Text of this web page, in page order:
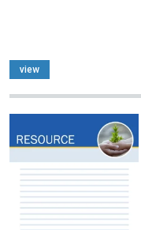
view